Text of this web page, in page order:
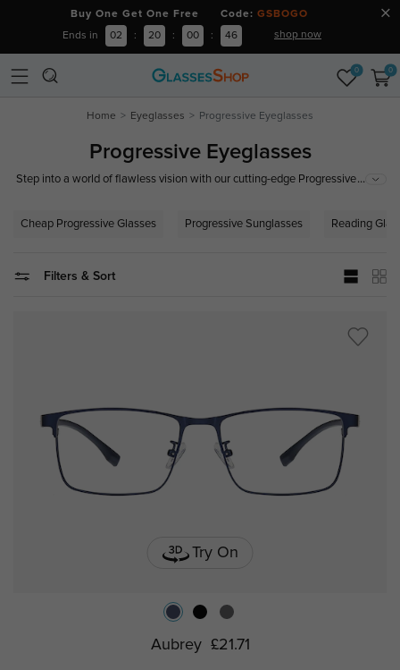
Buy One Get One Free Code: GSBOGO
Ends in 02 : 20 : 00 : 46 shop now
0 0
Home Eyeglasses Progressive Eyeglasses
Progressive Eyeglasses
Step into a world of flawless vision with our cutting-edge Progressive
lenses offer a smooth transition between all viewing distances, ensuring
lifestyle.
...
Cheap Progressive Glasses Progressive Sunglasses Reading
Filters & Sort
Try On
Aubrey £21.71